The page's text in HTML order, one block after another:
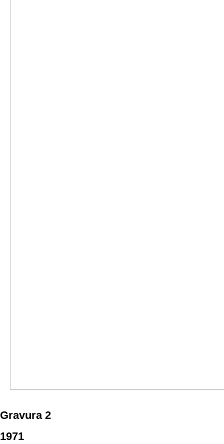
Gravura 2
1971